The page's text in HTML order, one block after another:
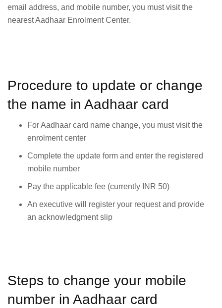
email address, and mobile number, you must visit the
nearest Aadhaar Enrolment Center.
Procedure to update or change
the name in Aadhaar card
For Aadhaar card name change, you must visit the
enrolment center
Complete the update form and enter the registered
mobile number
Pay the applicable fee (currently INR 50)
An executive will register your request and provide
an acknowledgment slip
Steps to change your mobile
number in Aadhaar card